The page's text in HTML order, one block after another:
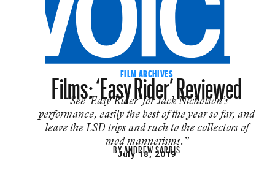
FILM ARCHIVES
Films: ‘Easy Rider’ Reviewed
“See ‘Easy Rider’ for Jack Nicholson’s
performance, easily the best of the year so far, and
leave the LSD trips and such to the collectors of
mod mannerisms.”
BYANDREW SARRIS
July 18, 2019